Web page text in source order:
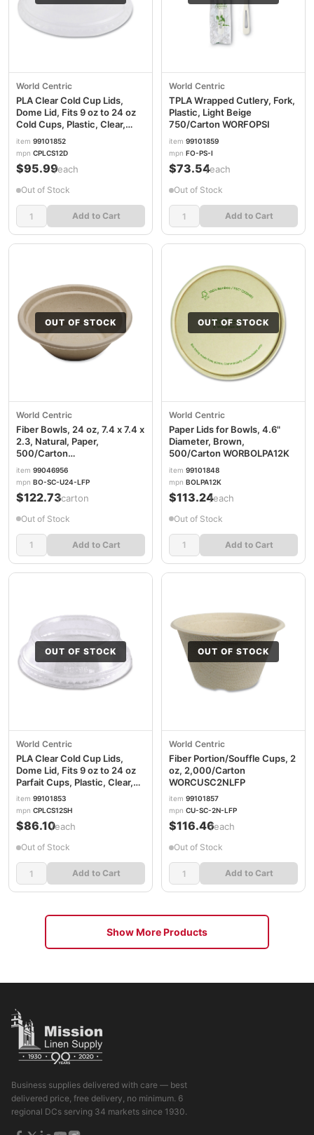
World Centric
PLA Clear Cold Cup Lids,
Dome Lid, Fits 9 oz to 24 oz
Cold Cups, Plastic, Clear,
1,000/Carton WORCPLCS12D
item 99101852
mpn CPLCS12D
$95.99/each
Out of Stock
Add to Cart
World Centric
TPLA Wrapped Cutlery, Fork,
Plastic, Light Beige
750/Carton WORFOPSI
item 99101859
mpn FO-PS-I
$73.54/each
Out of Stock
Add to Cart
OUT OF STOCK
World Centric
Fiber Bowls, 24 oz, 7.4 x 7.4 x
2.3, Natural, Paper,
500/Carton
WORBOSCU24LFP
item 99046956
mpn BO-SC-U24-LFP
$122.73/carton
Out of Stock
Add to Cart
OUT OF STOCK
World Centric
Paper Lids for Bowls, 4.6"
Diameter, Brown,
500/Carton WORBOLPA12K
item 99101848
mpn BOLPA12K
$113.24/each
Out of Stock
Add to Cart
OUT OF STOCK
World Centric
PLA Clear Cold Cup Lids,
Dome Lid, Fits 9 oz to 24 oz
Parfait Cups, Plastic, Clear,
1,000/Carton
WORCPLCS12SH
item 99101853
mpn CPLCS12SH
$86.10/each
Out of Stock
Add to Cart
OUT OF STOCK
World Centric
Fiber Portion/Souffle Cups, 2
oz, 2,000/Carton
WORCUSC2NLFP
item 99101857
mpn CU-SC-2N-LFP
$116.46/each
Out of Stock
Add to Cart
Show More Products
Business supplies delivered with care — best
delivered price, free delivery, no minimum. 6
regional DCs serving 34 markets since 1930.